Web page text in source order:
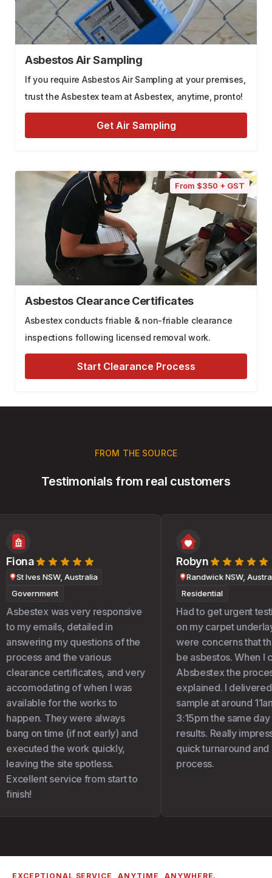
Asbestos Air Sampling
If you require Asbestos Air Sampling at your premises,
trust the Asbestex team at Asbestex, anytime, pronto!
Get Air Sampling
From $350 + GST
Asbestos Clearance Certificates
Asbestex conducts friable & non-friable clearance
inspections following licensed removal work.
Start Clearance Process
Testimonials from real customers
FROM THE SOURCE
Fiona
St Ives NSW, Australia
Government
Asbestex was very responsive
to my emails, detailed in
answering my questions of the
process and the various
clearance certificates, and very
accomodating of when I was
available for the works to
happen. They were always
bang on time (if not early) and
executed the work quickly,
leaving the site spotless.
Excellent service from start to
finish!
Robyn
Randwick NSW,
Residential
Had to get urgent
on my carpet
were concerns that
be asbestos. When I
Absbestex the
explained. I delivered
sample at around
3:15pm the same day
results. Really
quick turnaround and
process.
EXCEPTIONAL SERVICE, ANYTIME, ANYWHERE.